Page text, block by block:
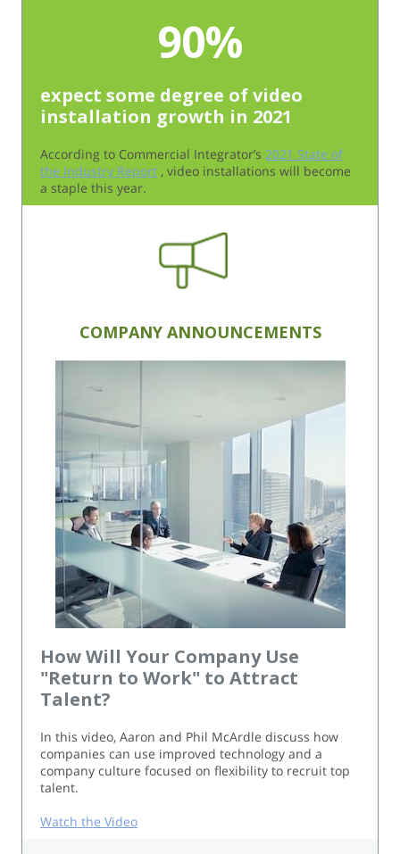
90%
expect some degree of video
installation growth in 2021
According to Commercial Integrator’s 2021 State of
the Industry Report , video installations will become
a staple this year.
COMPANY ANNOUNCEMENTS
How Will Your Company Use
"Return to Work" to Attract
Talent?
In this video, Aaron and Phil McArdle discuss how
companies can use improved technology and a
company culture focused on flexibility to recruit top
talent.
Watch the Video